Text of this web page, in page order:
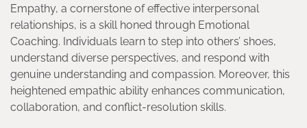
Empathy, a cornerstone of effective interpersonal
relationships, is a skill honed through Emotional
Coaching. Individuals learn to step into others’ shoes,
understand diverse perspectives, and respond with
genuine understanding and compassion. Moreover, this
heightened empathic ability enhances communication,
collaboration, and conflict-resolution skills.